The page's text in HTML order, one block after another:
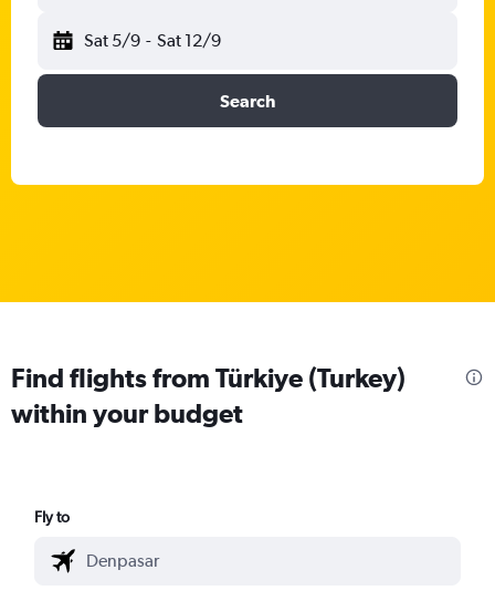
Sat 5/9 - Sat 12/9
Search
Find flights from Türkiye (Turkey)
within your budget
Fly to